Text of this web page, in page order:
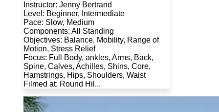
Instructor: Jenny Bertrand
Level: Beginner, Intermediate
Pace: Slow, Medium
Components: All Standing
Objectives: Balance, Mobility, Range of
Motion, Stress Relief
Focus: Full Body, ankles, Arms, Back,
Spine, Calves, Achilles, Shins, Core,
Hamstrings, Hips, Shoulders, Waist
Filmed at: Round Hil...